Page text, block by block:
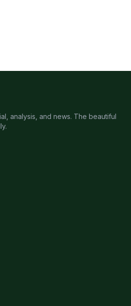
analysis, and news. The beautiful